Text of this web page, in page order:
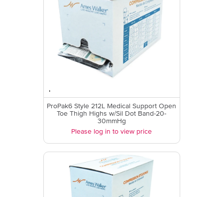
ProPak6 Style 212L Medical Support Open
Toe Thigh Highs w/Sil Dot Band-20-
30mmHg
Please log in to view price